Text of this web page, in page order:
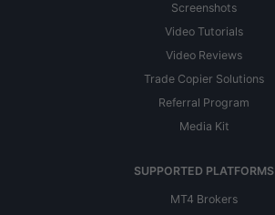
Screenshots
Video Tutorials
Video Reviews
Trade Copier Solutions
Referral Program
Media Kit
SUPPORTED PLATFORMS
MT4 Brokers